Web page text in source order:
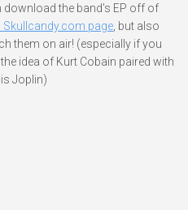
download the band’s EP off of
Skullcandy.com page , but also
them on air! (especially if you
the idea of Kurt Cobain paired with
Joplin)